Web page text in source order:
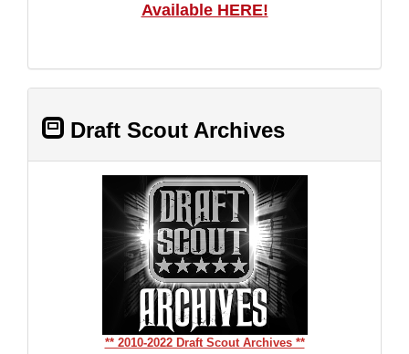
Available HERE!
Draft Scout Archives
** 2010-2022 Draft Scout Archives **